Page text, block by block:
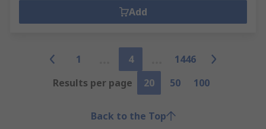
Add
1 4
1446
Results per page
20 50 100
Back to the Top